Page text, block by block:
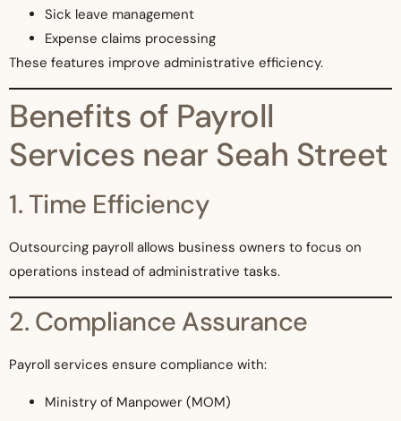
Sick leave management
Expense claims processing
These features improve administrative efficiency.
Benefits of Payroll
Services near Seah Street
1. Time Efficiency
Outsourcing payroll allows business owners to focus on
operations instead of administrative tasks.
2. Compliance Assurance
Payroll services ensure compliance with:
Ministry of Manpower (MOM)